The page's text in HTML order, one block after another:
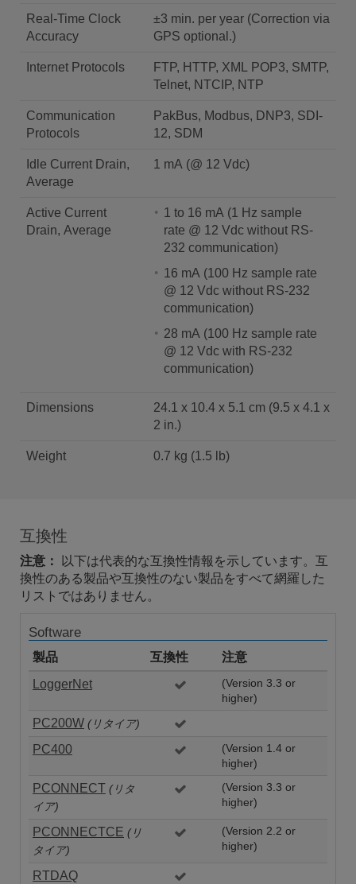
Real-Time Clock
Accuracy
±3 min. per year (Correction via
GPS optional.)
Internet Protocols
FTP, HTTP, XML POP3, SMTP,
Telnet, NTCIP, NTP
Communication
Protocols
PakBus, Modbus, DNP3, SDI-
12, SDM
Idle Current Drain,
Average
1 mA (@ 12 Vdc)
Active Current
Drain, Average
1 to 16 mA (1 Hz sample
rate @ 12 Vdc without RS-
232 communication)
16 mA (100 Hz sample rate
@ 12 Vdc without RS-232
communication)
28 mA (100 Hz sample rate
@ 12 Vdc with RS-232
communication)
Dimensions
24.1 x 10.4 x 5.1 cm (9.5 x 4.1 x
2 in.)
Weight 0.7 kg (1.5 lb)
互換性
注意：
以下は代表的な互換性情報を示しています。互
換性のある製品や互換性のない製品をすべて網羅した
リストではありません。
Software
製品 互換性
注意
LoggerNet
(Version 3.3 or
higher)
PC200W (リタイア)
PC400
(Version 1.4 or
higher)
PCONNECT (リタ
イア)
(Version 3.3 or
higher)
PCONNECTCE (リ
タイア)
(Version 2.2 or
higher)
RTDAQ